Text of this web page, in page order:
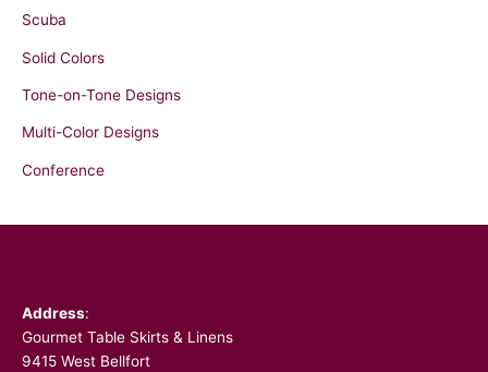
Scuba
Solid Colors
Tone-on-Tone Designs
Multi-Color Designs
Conference
Address:
Gourmet Table Skirts & Linens
9415 West Bellfort
Facebook